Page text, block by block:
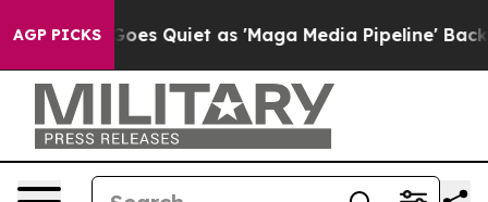
AGP PICKS
Goes Quiet as 'Maga Media Pipeline' Backfires